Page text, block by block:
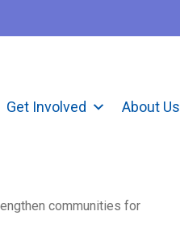
Get Involved About Us
communities for